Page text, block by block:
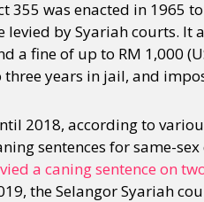
355 was enacted in 1965
levied by Syariah courts. It
a fine of up to RM 1,000
three years in jail, and
2018, according to
sentences for same-
a caning sentence on
the Selangor Syariah